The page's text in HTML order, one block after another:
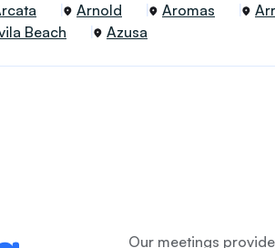
Arnold Aromas
Beach Azusa
Our meetings